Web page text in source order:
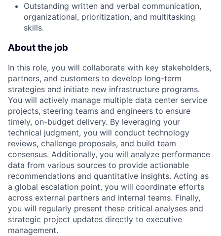
Outstanding written and verbal communication,
organizational, prioritization, and multitasking
skills.
About the job
In this role, you will collaborate with key stakeholders,
partners, and customers to develop long-term
strategies and initiate new infrastructure programs.
You will actively manage multiple data center service
projects, steering teams and engineers to ensure
timely, on-budget delivery. By leveraging your
technical judgment, you will conduct technology
reviews, challenge proposals, and build team
consensus. Additionally, you will analyze performance
data from various sources to provide actionable
recommendations and quantitative insights. Acting as
a global escalation point, you will coordinate efforts
across external partners and internal teams. Finally,
you will regularly present these critical analyses and
strategic project updates directly to executive
management.